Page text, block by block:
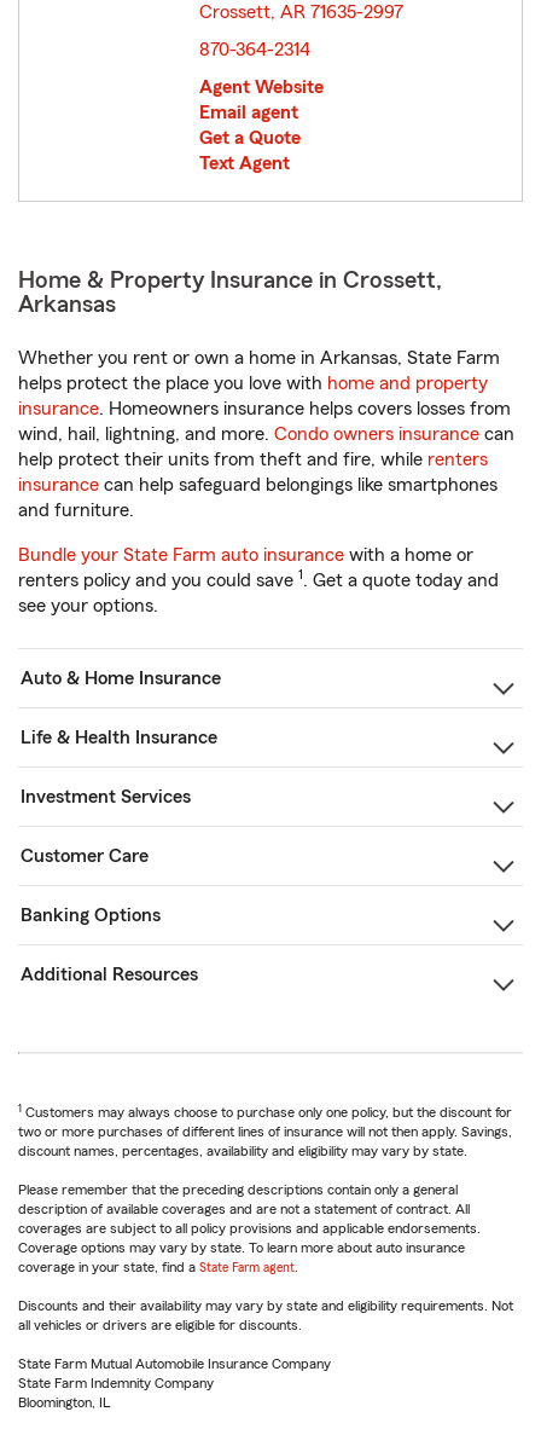
Crossett, AR 71635-2997
870-364-2314
Agent Website
Email agent
Get a Quote
Text Agent
Home & Property Insurance in Crossett,
Arkansas
Whether you rent or own a home in Arkansas, State Farm
helps protect the place you love with home and property
insurance. Homeowners insurance helps covers losses from
wind, hail, lightning, and more. Condo owners insurance can
help protect their units from theft and fire, while renters
insurance can help safeguard belongings like smartphones
and furniture.
Bundle your State Farm auto insurance with a home or
renters policy and you could save 1. Get a quote today and
see your options.
Auto & Home Insurance
Life & Health Insurance
Investment Services
Customer Care
Banking Options
Additional Resources
1 Customers may always choose to purchase only one policy, but the discount for
two or more purchases of different lines of insurance will not then apply. Savings,
discount names, percentages, availability and eligibility may vary by state.
Please remember that the preceding descriptions contain only a general
description of available coverages and are not a statement of contract. All
coverages are subject to all policy provisions and applicable endorsements.
Coverage options may vary by state. To learn more about auto insurance
coverage in your state, find a State Farm agent
Discounts and their availability may vary by state and eligibility requirements. Not
all vehicles or drivers are eligible for discounts.
State Farm Mutual Automobile Insurance Company
State Farm Indemnity Company
Bloomington, IL